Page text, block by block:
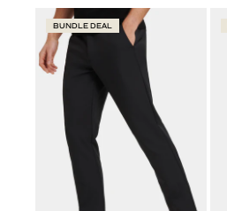
BUNDLE DEAL